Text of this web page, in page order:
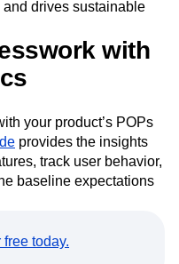
a superioruser
and drives sustainable
with
your product’s POPs
provides the insights
track user behavior,